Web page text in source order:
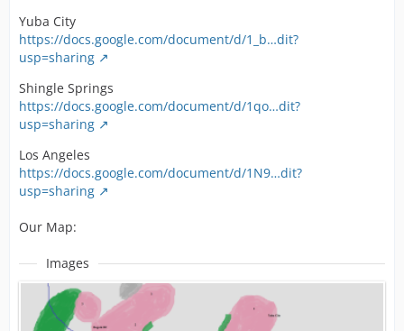
Yuba City
https://docs.google.com/document/d/1_b…dit?
usp=sharing
Shingle Springs
https://docs.google.com/document/d/1qo…dit?
usp=sharing
Los Angeles
https://docs.google.com/document/d/1N9…dit?
usp=sharing
Our Map:
Images